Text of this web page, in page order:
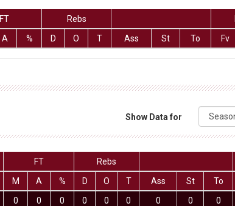
FT Rebs
A % D O T Ass St To Fv
Show Data for
FT Rebs
M A % D O T Ass St To
0 0 0 0 0 0 0 0 0